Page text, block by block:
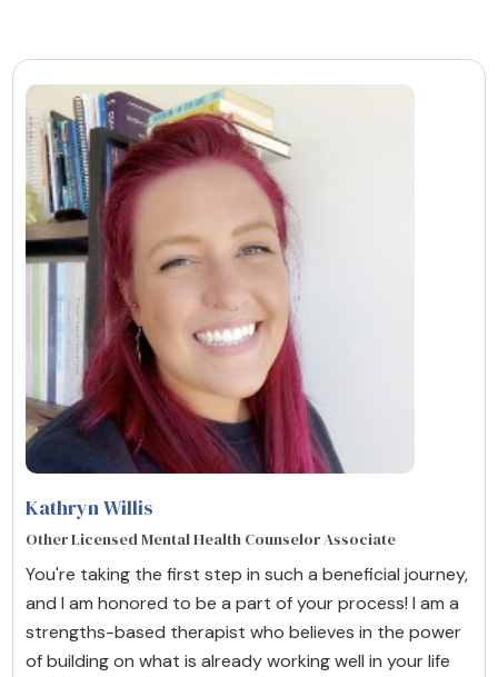
Kathryn Willis
Other Licensed Mental Health Counselor Associate
You're taking the first step in such a beneficial journey,
and I am honored to be a part of your process! I am a
strengths-based therapist who believes in the power
of building on what is already working well in your life